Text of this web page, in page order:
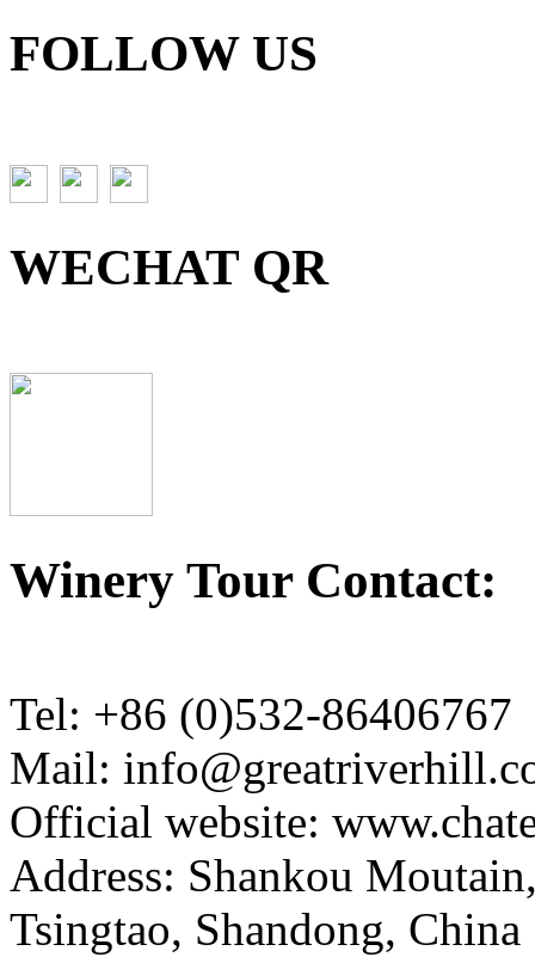
FOLLOW US
WECHAT QR
Winery Tour Contact:
Tel: +86 (0)532-86406767
Mail:
Official website:
Address: Shankou
Tsingtao, Shandong, China